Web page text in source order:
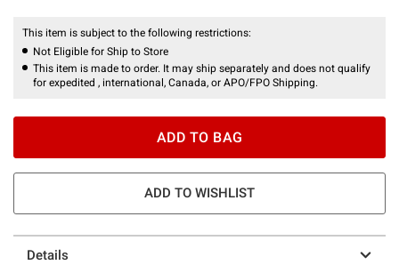
This item is subject to the following restrictions:
Not Eligible for Ship to Store
This item is made to order. It may ship separately and does not qualify
for expedited , international, Canada, or APO/FPO Shipping.
ADD TO BAG
ADD TO WISHLIST
Details